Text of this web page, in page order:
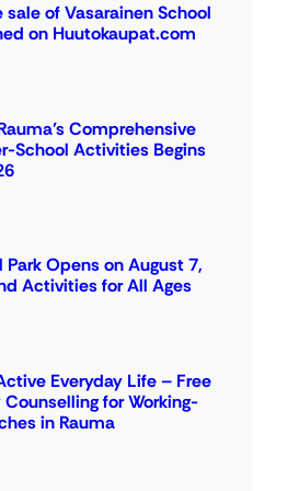
of Vasarainen School
on Huutokaupat.com
Comprehensive
School Activities Begins
Opens on August 7,
Activities for All Ages
Everyday Life – Free
for Working-
in Rauma